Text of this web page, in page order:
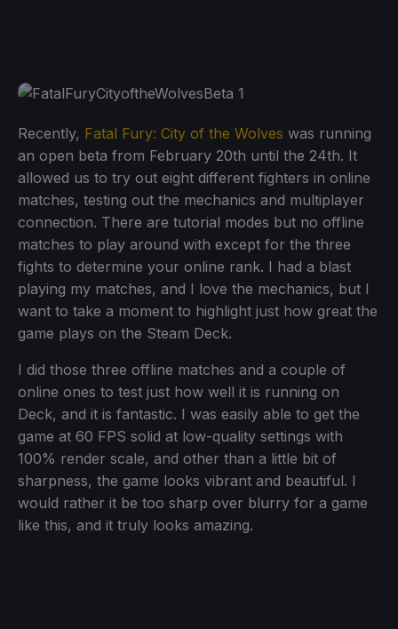
Recently, Fatal Fury: City of the Wolves was running
an open beta from February 20th until the 24th. It
allowed us to try out eight different fighters in online
matches, testing out the mechanics and multiplayer
connection. There are tutorial modes but no offline
matches to play around with except for the three
fights to determine your online rank. I had a blast
playing my matches, and I love the mechanics, but I
want to take a moment to highlight just how great the
game plays on the Steam Deck.
I did those three offline matches and a couple of
online ones to test just how well it is running on
Deck, and it is fantastic. I was easily able to get the
game at 60 FPS solid at low-quality settings with
100% render scale, and other than a little bit of
sharpness, the game looks vibrant and beautiful. I
would rather it be too sharp over blurry for a game
like this, and it truly looks amazing.